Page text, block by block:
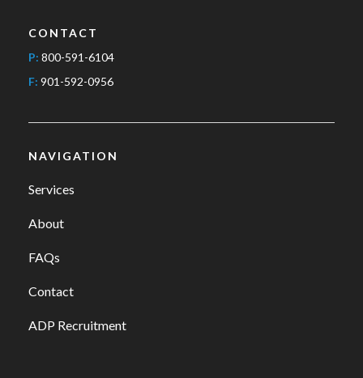
CONTACT
P: 800-591-6104
F: 901-592-0956
NAVIGATION
Services
About
FAQs
Contact
ADP Recruitment